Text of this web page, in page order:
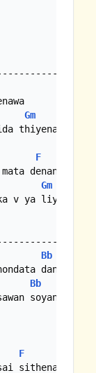
Gm
thiyenawa
F
Gm
v ya liyanawa
Bb
Bb
soyanawa
F